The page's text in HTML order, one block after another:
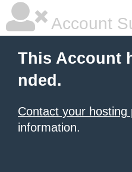
Account
This Account
nded.
Contact your hosting
information.